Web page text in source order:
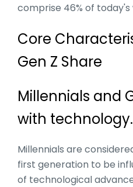
comprise 46% of
Core
Gen Z Share
Millennials and
with technology.
Millennials are
first generation to be
of technological